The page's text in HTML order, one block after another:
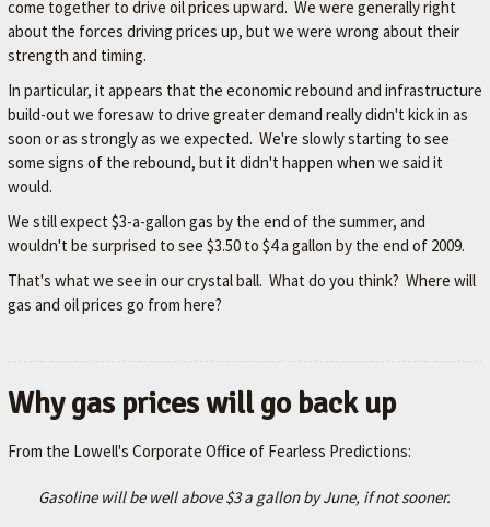
L
E
X
I
N
G
T
O
N
'
A
O
R
come together to drive oil prices upward. We were generally right
about the forces driving prices up, but we were wrong about their
strength and timing.
In particular, it appears that the economic rebound and infrastructure
build-out we foresaw to drive greater demand really didn't kick in as
soon or as strongly as we expected. We're slowly starting to see
some signs of the rebound, but it didn't happen when we said it
would.
We still expect $3-a-gallon gas by the end of the summer, and
wouldn't be surprised to see $3.50 to $4 a gallon by the end of 2009.
That's what we see in our crystal ball. What do you think? Where will
gas and oil prices go from here?
Why gas prices will go back up
From the Lowell's Corporate Office of Fearless Predictions:
Gasoline will be well above $3 a gallon by June, if not sooner.